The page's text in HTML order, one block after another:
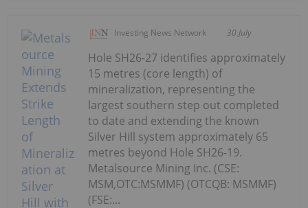
Investing News Network 30 July
Hole SH26-27 identifies approximately
15 metres (core length) of
mineralization, representing the
largest southern step out completed
to date and extending the known
Silver Hill system approximately 65
metres beyond Hole SH26-19.
Metalsource Mining Inc. (CSE:
MSM,OTC:MSMMF) (OTCQB: MSMMF)
(FSE:...